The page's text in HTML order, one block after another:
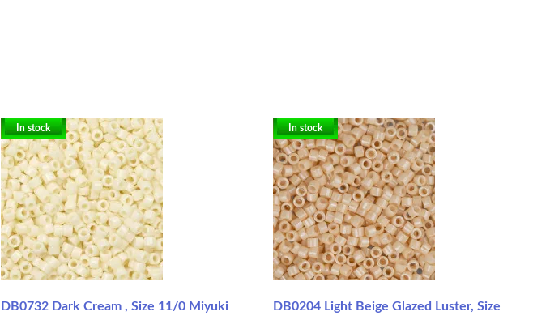
In stock
DB0732 Dark Cream , Size 11/0 Miyuki
In stock
DB0204 Light Beige Glazed Luster, Size